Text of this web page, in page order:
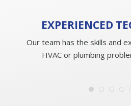
EXPERIENCED
Our team has the skills and
HVAC or plumbing